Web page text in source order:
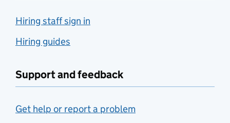
Hiring staff sign in
Hiring guides
Support and feedback
Get help or report a problem